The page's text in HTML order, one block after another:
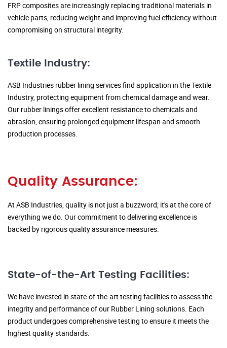
FRP composites are increasingly replacing traditional materials in
vehicle parts, reducing weight and improving fuel efficiency without
compromising on structural integrity.
Textile Industry:
ASB Industries rubber lining services find application in the Textile
Industry, protecting equipment from chemical damage and wear.
Our rubber linings offer excellent resistance to chemicals and
abrasion, ensuring prolonged equipment lifespan and smooth
production processes.
Quality Assurance:
At ASB Industries, quality is not just a buzzword; it's at the core of
everything we do. Our commitment to delivering excellence is
backed by rigorous quality assurance measures.
State-of-the-Art Testing Facilities:
We have invested in state-of-the-art testing facilities to assess the
integrity and performance of our Rubber Lining solutions. Each
product undergoes comprehensive testing to ensure it meets the
highest quality standards.